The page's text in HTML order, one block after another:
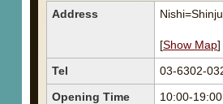
Address
[Show Map]
Tel
03-6302-
Opening Time
10:00-19:00